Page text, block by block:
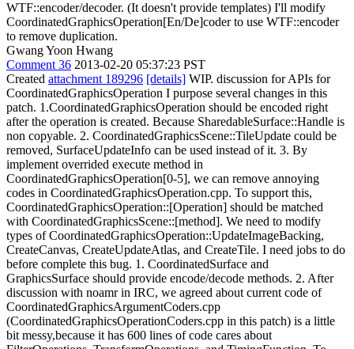
WTF::encoder/decoder. (It doesn't provide templates) I'll modify
CoordinatedGraphicsOperation[En/De]coder to use WTF::encoder
to remove duplication.
Gwang Yoon Hwang
Comment 36 2013-02-20 05:37:23 PST
Created attachment 189296 [details] WIP. discussion for APIs for
CoordinatedGraphicsOperation I purpose several changes in this
patch. 1.CoordinatedGraphicsOperation should be encoded right
after the operation is created. Because SharedableSurface::Handle is
non copyable. 2. CoordinatedGraphicsScene::TileUpdate could be
removed, SurfaceUpdateInfo can be used instead of it. 3. By
implement overrided execute method in
CoordinatedGraphicsOperation[0-5], we can remove annoying
codes in CoordinatedGraphicsOperation.cpp. To support this,
CoordinatedGraphicsOperation::[Operation] should be matched
with CoordinatedGraphicsScene::[method]. We need to modify
types of CoordinatedGraphicsOperation::UpdateImageBacking,
CreateCanvas, CreateUpdateAtlas, and CreateTile. I need jobs to do
before complete this bug. 1. CoordinatedSurface and
GraphicsSurface should provide encode/decode methods. 2. After
discussion with noamr in IRC, we agreed about current code of
CoordinatedGraphicsArgumentCoders.cpp
(CoordinatedGraphicsOperationCoders.cpp in this patch) is a little
bit messy,because it has 600 lines of code cares about